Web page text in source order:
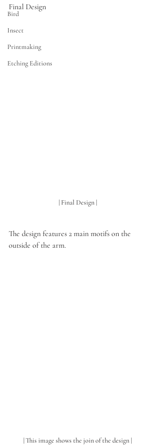
Bird
Insect
Printmaking
Etching Editions
Final Design
| Final Design |
The design features 2 main motifs on the
outside of the arm.
| This image shows the join of the design |